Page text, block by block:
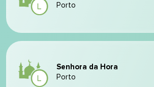
Porto
Senhora da Hora
Porto